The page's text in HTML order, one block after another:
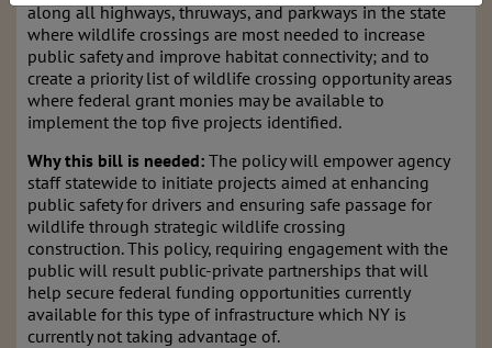
along all highways, thruways, and parkways in the state
where wildlife crossings are most needed to increase
public safety and improve habitat connectivity; and to
create a priority list of wildlife crossing opportunity areas
where federal grant monies may be available to
implement the top five projects identified.
Why this bill is needed: The policy will empower agency
staff statewide to initiate projects aimed at enhancing
public safety for drivers and ensuring safe passage for
wildlife through strategic wildlife crossing
construction. This policy, requiring engagement with the
public will result public-private partnerships that will
help secure federal funding opportunities currently
available for this type of infrastructure which NY is
currently not taking advantage of.